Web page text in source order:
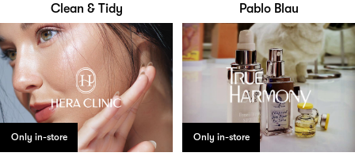
Clean & Tidy Pablo Blau
Only in-store Only in-store